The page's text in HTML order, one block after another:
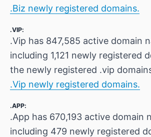
.Biz newly registered domains.
.VIP:
.Vip has 847,585 active domain
including 1,121 newly registered
the newly registered .vip
.Vip newly registered domains.
.APP:
.App has 670,193 active domain
including 479 newly registered